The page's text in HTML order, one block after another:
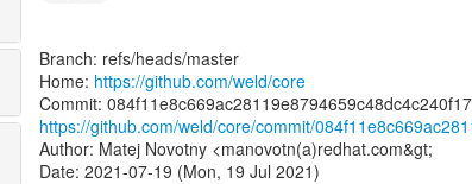
Branch: refs/heads/master
Home: https://github.com/weld/core
https://github.com/weld/core/commit/
Author: Matej Novotny <manovotn(a)redhat.com&gt;
Date: 2021-07-19 (Mon, 19 Jul 2021)